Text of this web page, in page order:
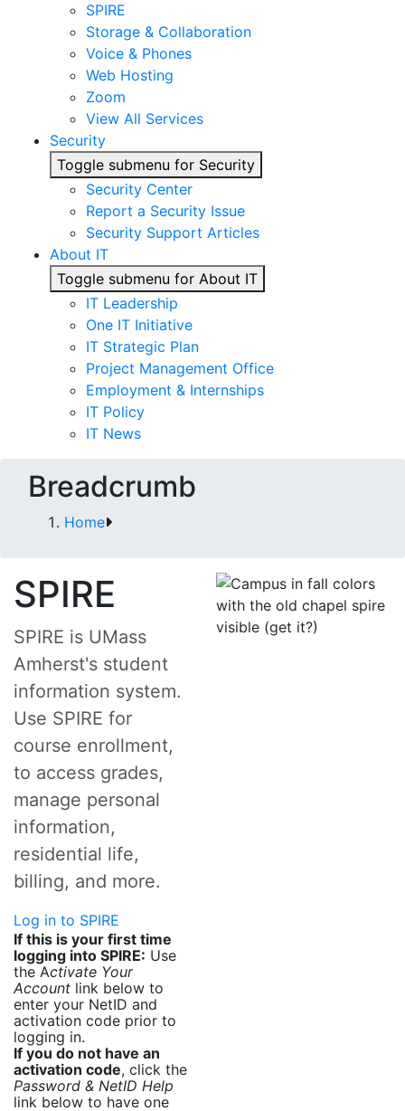
SPIRE
Storage & Collaboration
Voice & Phones
Web Hosting
Zoom
View All Services
Security
Toggle submenu for Security
Security Center
Report a Security Issue
Security Support Articles
About IT
Toggle submenu for About IT
IT Leadership
One IT Initiative
IT Strategic Plan
Project Management Office
Employment & Internships
IT Policy
IT News
Breadcrumb
Home
SPIRE
SPIRE is UMass
Amherst's student
information system.
Use SPIRE for
course enrollment,
to access grades,
manage personal
information,
residential life,
billing, and more.
Log in to SPIRE
If this is your first time
logging into SPIRE: Use
the Activate Your
Account link below to
enter your NetID and
activation code prior to
logging in.
If you do not have an
activation code, click the
Password & NetID Help
link below to have one